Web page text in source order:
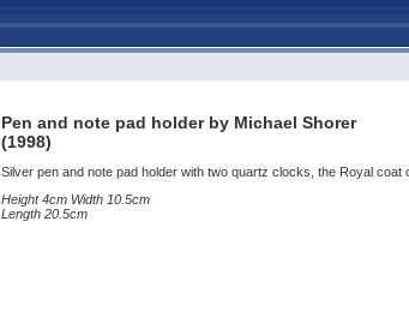
Pen and note pad holder by Michael Shorer
(1998)
Silver pen and note pad holder with two quartz clocks, the Royal
Height 4cm Width 10.5cm
Length 20.5cm